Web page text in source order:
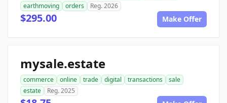
earthmoving
orders Reg. 2026
$295.00 Make Offer
mysale.estate
commerce online trade digital transactions
sale
estate
Reg. 2025